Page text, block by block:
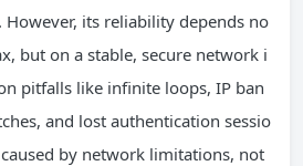
its reliability depends no
but on a stable, secure network i
pitfalls like infinite loops, IP ban
and lost authentication sessio
by network limitations, not